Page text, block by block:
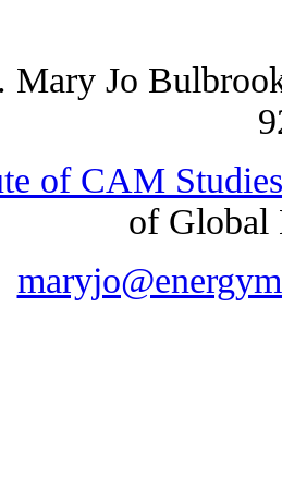
Mary Jo
of CAM Studies
of Global